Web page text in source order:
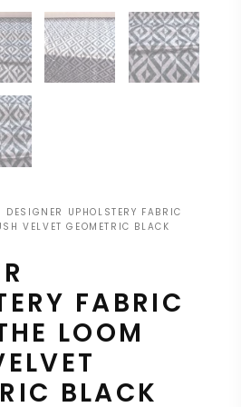
DESIGNER UPHOLSTERY FABRIC
VELVET GEOMETRIC BLACK
FABRIC
LOOM
BLACK